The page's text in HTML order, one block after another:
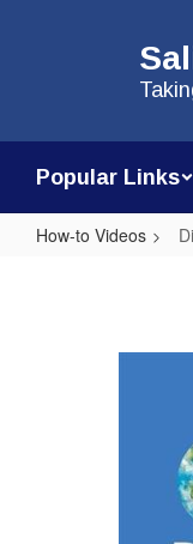
Popular Links
How-to Videos
Navigation